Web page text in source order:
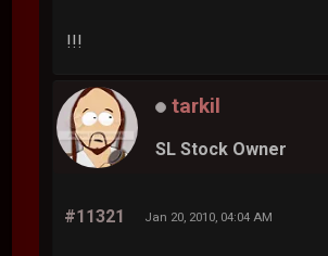
!!!
tarkil
SL Stock Owner
#11321 Jan 20, 2010, 04:04 AM